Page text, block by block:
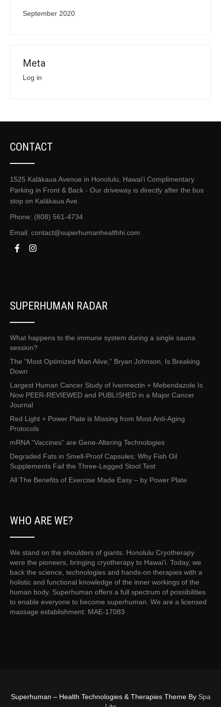
September 2020
Meta
Log in
CONTACT
1525 Kalākaua Avenue in Honolulu, Hawai'i Complimentary
Parking in Front & Back - Our driveway is directly after the bus
stop on Kalākaua Ave.
Phone: (808) 561-4734
Email: contact@superhumanhealthhi.com
SUPERHUMAN RADAR
What happens to the immune system during a single sauna
session?
The “Most Optimized Man Alive,” Bryan Johnson, Is Breaking
Down
Largest Human Cancer Study of Ivermectin + Mebendazole Is
Now PEER-REVIEWED and PUBLISHED in a Major Cancer
Journal
Red Light + Power Plate is Missing from Most Anti-Aging
Protocols
mRNA “Vaccines” are Gene-Altering Technologies
Degraded Fats in Smell-Proof Capsules: Why Fish Oil
Supplements Fail the Three-Legged Stool Test
All The Benefits of Exercise Made Easy – by Power Plate
WHO ARE WE?
We stand on the shoulders of giants. Honolulu Cryotherapy
were the pioneers, bringing cryotherapy to Hawai'i. Today, we
back the science, technologies and hands-on therapies with a
holistic and functional knowledge of the inner workings of the
human body. Superhuman offers a full spectrum of possibilities
to enable everyone to become superhuman. We are a licensed
massage establishment: MAE-17083
Superhuman – Health Technologies & Therapies Theme By Spa